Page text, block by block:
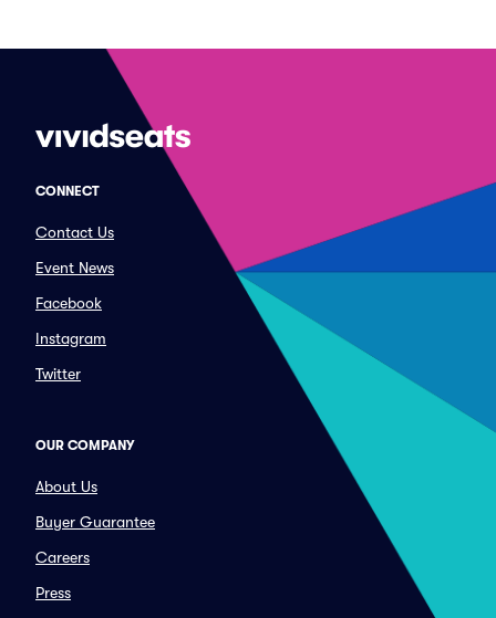
CONNECT
Contact Us
Event News
Facebook
Instagram
Twitter
OUR COMPANY
About Us
Buyer Guarantee
Careers
Press